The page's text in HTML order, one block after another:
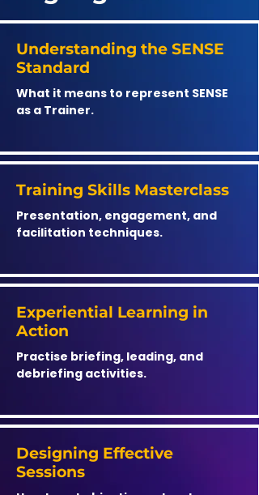
Understanding the SENSE
Standard
What it means to represent SENSE
as a Trainer.
Training Skills Masterclass
Presentation, engagement, and
facilitation techniques.
Experiential Learning in
Action
Practise briefing, leading, and
debriefing activities.
Designing Effective
Sessions